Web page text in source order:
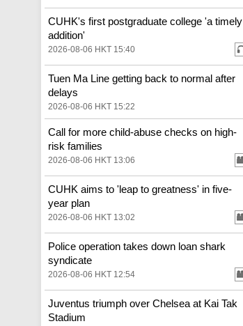
CUHK's first postgraduate college 'a timely
addition'
2026-08-06 HKT 15:40
Tuen Ma Line getting back to normal after
delays
2026-08-06 HKT 15:22
Call for more child-abuse checks on high-
risk families
2026-08-06 HKT 13:06
CUHK aims to 'leap to greatness' in five-
year plan
2026-08-06 HKT 13:02
Police operation takes down loan shark
syndicate
2026-08-06 HKT 12:54
Juventus triumph over Chelsea at Kai Tak
Stadium